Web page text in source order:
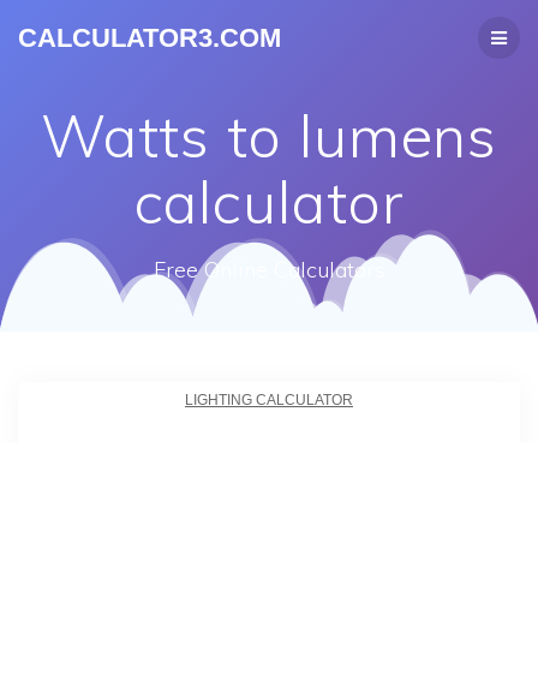
CALCULATOR3.COM
Watts to lumens
calculator
Free Online Calculators
LIGHTING CALCULATOR